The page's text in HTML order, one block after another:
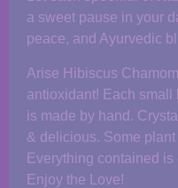
a sweet pause in your
peace, and Ayurvedic
Arise Hibiscus
antioxidant! Each
is made by hand.
& delicious. Some
Everything contained
Enjoy the Love!